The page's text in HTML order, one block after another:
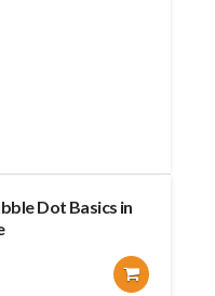
Dot Basics in